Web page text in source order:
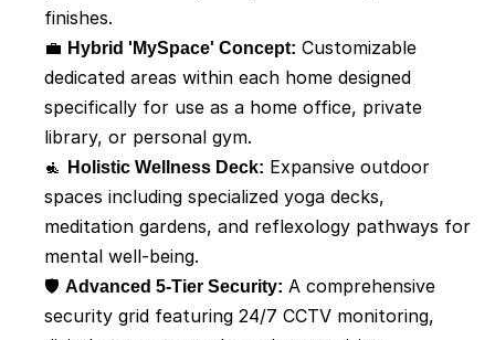
finishes.
💼 Hybrid 'MySpace' Concept: Customizable
dedicated areas within each home designed
specifically for use as a home office, private
library, or personal gym.
🧘 Holistic Wellness Deck: Expansive outdoor
spaces including specialized yoga decks,
meditation gardens, and reflexology pathways for
mental well-being.
🛡️ Advanced 5-Tier Security: A comprehensive
security grid featuring 24/7 CCTV monitoring,